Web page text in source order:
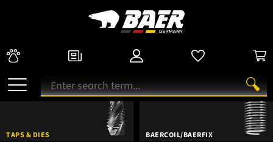
TAPS & DIES BAERCOIL/BAERFIX